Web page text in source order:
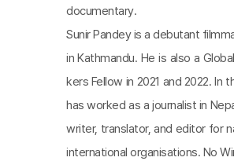
documentary.
Sunir Pandey is a debutant
in Kathmandu. He is also a
kers Fellow in 2021 and 2022. In
has worked as a journalist in
writer, translator, and editor for
international organisations. No